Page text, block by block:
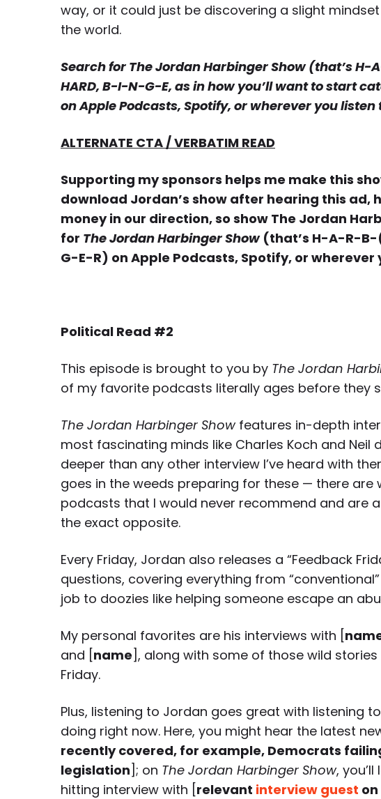
way, or it could just be discovering a slight
the world.
Search for The Jordan Harbinger Show (that’s
HARD, B-I-N-G-E, as in how you’ll want to start
on Apple Podcasts, Spotify, or wherever you listen
ALTERNATE CTA / VERBATIM READ
Supporting my sponsors helps me make this
download Jordan’s show after hearing this ad,
money in our direction, so show The Jordan
for The Jordan Harbinger Show(that’s H-A-R-
G-E-R) on Apple Podcasts, Spotify, or
Political Read #2
This episode is brought to you by The Jordan
of my favorite podcasts literally ages before they
The Jordan Harbinger Showfeatures in-depth
most fascinating minds like Charles Koch and Neil
deeper than any other interview I’ve heard with
goes in the weeds preparing for these — there
podcasts that I would never recommend and are
the exact opposite.
Every Friday, Jordan also releases a “Feedback
questions, covering everything from
job to doozies like helping someone escape an
My personal favorites are his interviews with [
and [name], along with some of those wild
Friday.
Plus, listening to Jordan goes great with listening to
doing right now. Here, you might hear the latest
recently covered, for example, Democrats
legislation]; on The Jordan Harbinger Show,
hitting interview with [relevant interview guest on